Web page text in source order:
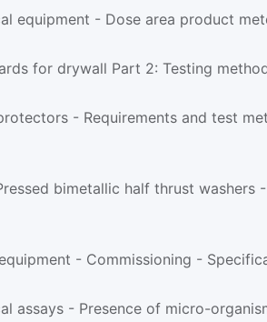
equipment - Dose area product
for drywall Part 2: Testing
bimetallic half thrust washers
- Commissioning -
assays - Presence of micro-